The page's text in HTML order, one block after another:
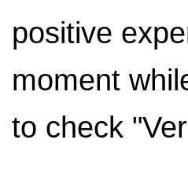
positive
moment
to check